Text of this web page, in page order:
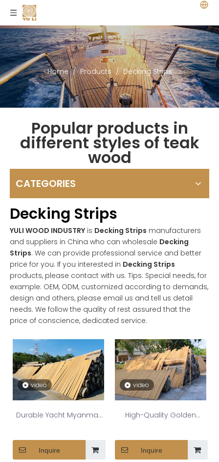
Home / Products / Decking Strips
Popular products in
different styles of teak
wood
CATEGORIES
Decking Strips
YULI WOOD INDUSTRY is Decking Strips manufacturers
and suppliers in China who can wholesale Decking
Strips. We can provide professional service and better
price for you. If you interested in Decking Strips
products, please contact with us. Tips: Special needs, for
example: OEM, ODM, customized according to demands,
design and others, please email us and tell us detail
needs. We follow the quality of rest assured that the
price of conscience, dedicated service.
video
Durable Yacht Myanmar
Teak Deck Boat Strips
Inquire
video
High-Quality Golden
Color Burma Teak
Inquire